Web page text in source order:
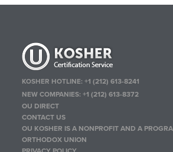
KOSHER HOTLINE:+1 (212) 613-8241
NEW COMPANIES:+1 (212) 613-8372
OU DIRECT
CONTACT US
OU KOSHER IS A NONPROFIT AND A
ORTHODOX UNION